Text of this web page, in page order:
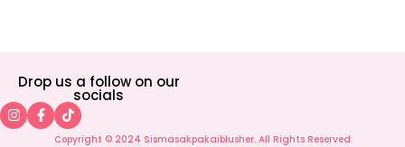
Drop us a follow on our
socials
Copyright © 2024 Sismasakpakaiblusher. All Rights Reserved